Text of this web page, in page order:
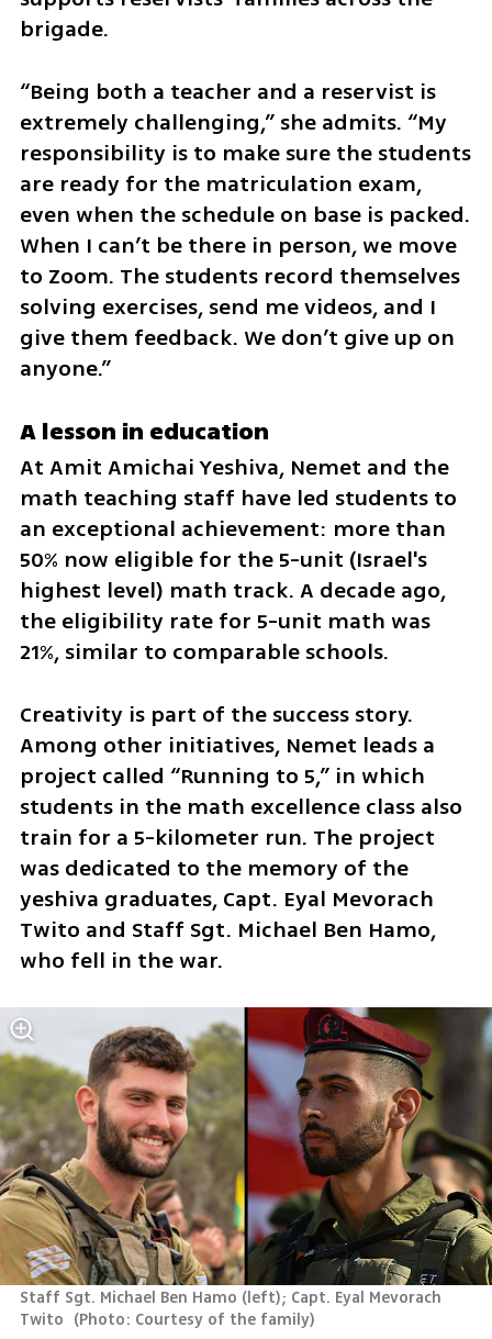
brigade.
“Being both a teacher and a reservist is
extremely challenging,” she admits. “My
responsibility is to make sure the students
are ready for the matriculation exam,
even when the schedule on base is packed.
When I can’t be there in person, we move
to Zoom. The students record themselves
solving exercises, send me videos, and I
give them feedback. We don’t give up on
anyone.”
A lesson in education
At Amit Amichai Yeshiva, Nemet and the
math teaching staff have led students to
an exceptional achievement: more than
50% now eligible for the 5-unit (Israel's
highest level) math track. A decade ago,
the eligibility rate for 5-unit math was
21%, similar to comparable schools.
Creativity is part of the success story.
Among other initiatives, Nemet leads a
project called “Running to 5,” in which
students in the math excellence class also
train for a 5-kilometer run. The project
was dedicated to the memory of the
yeshiva graduates, Capt. Eyal Mevorach
Twito and Staff Sgt. Michael Ben Hamo,
who fell in the war.
Staff Sgt. Michael Ben Hamo (left); Capt. Eyal Mevorach
Twito (Photo: Courtesy of the family)